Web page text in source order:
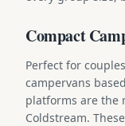
Compact
Perfect for
campervans
platforms are the
Coldstream.